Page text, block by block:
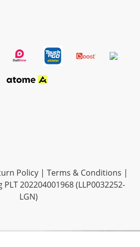
Policy| Terms & Conditions |
202204001968 (LLP0032252-
LGN)